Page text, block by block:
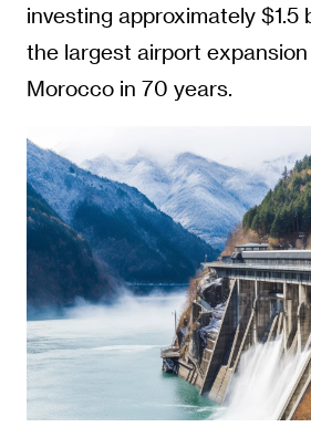
investing approximately $1.5
the largest airport
Morocco in 70 years.